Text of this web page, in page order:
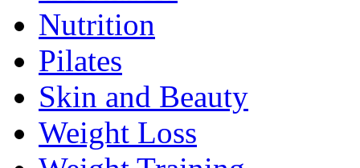
Nutrition
Pilates
Skin and Beauty
Weight Loss